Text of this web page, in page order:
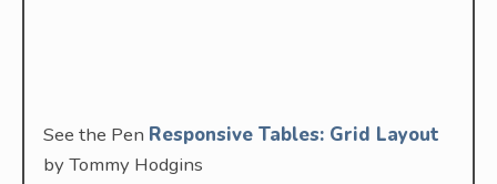
See the Pen Responsive Tables: Grid Layout
by Tommy Hodgins